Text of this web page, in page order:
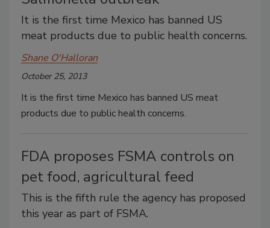
It is the first time Mexico has banned US
meat products due to public health concerns.
Shane O'Halloran
October 25, 2013
It is the first time Mexico has banned US meat
products due to public health concerns.
FDA proposes FSMA controls on
pet food, agricultural feed
This is the fifth rule the agency has proposed
this year as part of FSMA.